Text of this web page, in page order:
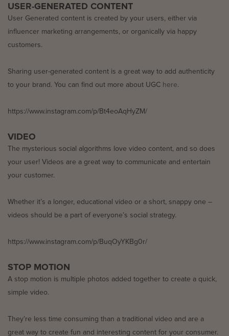
USER-GENERATED CONTENT
User Generated content is created by your users, either via
influencer marketing arrangements, or organically via happy
customers.
Sharing user-generated content is a great way to add authenticity
to your brand. You can find out more about UGC here.
https://www.instagram.com/p/Bt4eoAqHyZM/
VIDEO
The mysterious social algorithms love video content, and so does
your user! Videos are a great way to communicate and entertain
your customer.
Whether it’s a longer, educational video or a short, snappy one –
videos should be a part of everyone’s social strategy.
https://www.instagram.com/p/BuqOyYKBg0r/
STOP MOTION
A stop motion is multiple photos added together to create a quick,
simple video.
They’re less time consuming than a traditional video and are a
great way to create fun and interesting content for your consumer.